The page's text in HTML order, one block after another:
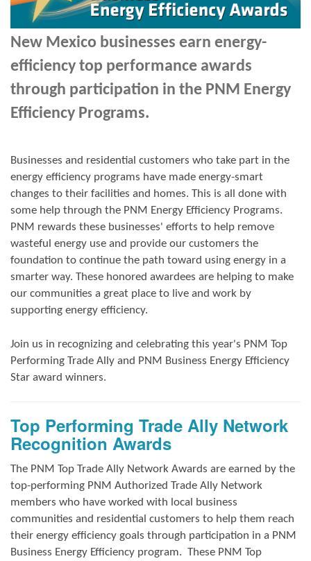
New Mexico businesses earn energy-
efficiency top performance awards
through participation in the PNM Energy
Efficiency Programs.
Businesses and residential customers who take part in the
energy efficiency programs have made energy-smart
changes to their facilities and homes. This is all done with
some help through the PNM Energy Efficiency Programs.
PNM rewards these businesses' efforts to help remove
wasteful energy use and provide our customers the
foundation to continue the path toward using energy in a
smarter way. These honored awardees are helping to make
our communities a great place to live and work by
supporting energy efficiency.
Join us in recognizing and celebrating this year's PNM Top
Performing Trade Ally and PNM Business Energy Efficiency
Star award winners.
Top Performing Trade Ally Network
Recognition Awards
The PNM Top Trade Ally Network Awards are earned by the
top-performing PNM Authorized Trade Ally Network
members who have worked with local business
communities and residential customers to help them reach
their energy efficiency goals through participation in a PNM
Business Energy Efficiency program. These PNM Top